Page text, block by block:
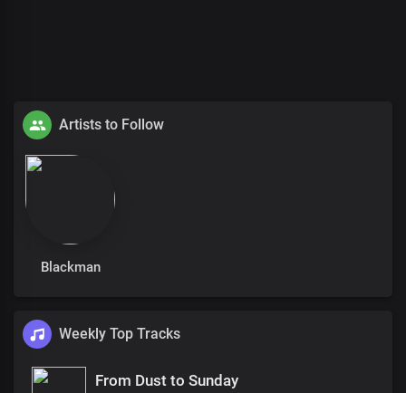
Artists to Follow
Blackman
Weekly Top Tracks
From Dust to Sunday